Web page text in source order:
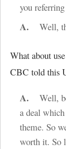
you
A. Well,
What about
CBC told this
A. Well,
a deal
theme. So
worth it. So